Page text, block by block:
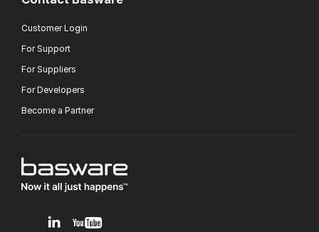
Customer Login
For Support
For Suppliers
For Developers
Become a Partner